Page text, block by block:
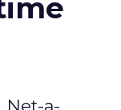
Net-a-